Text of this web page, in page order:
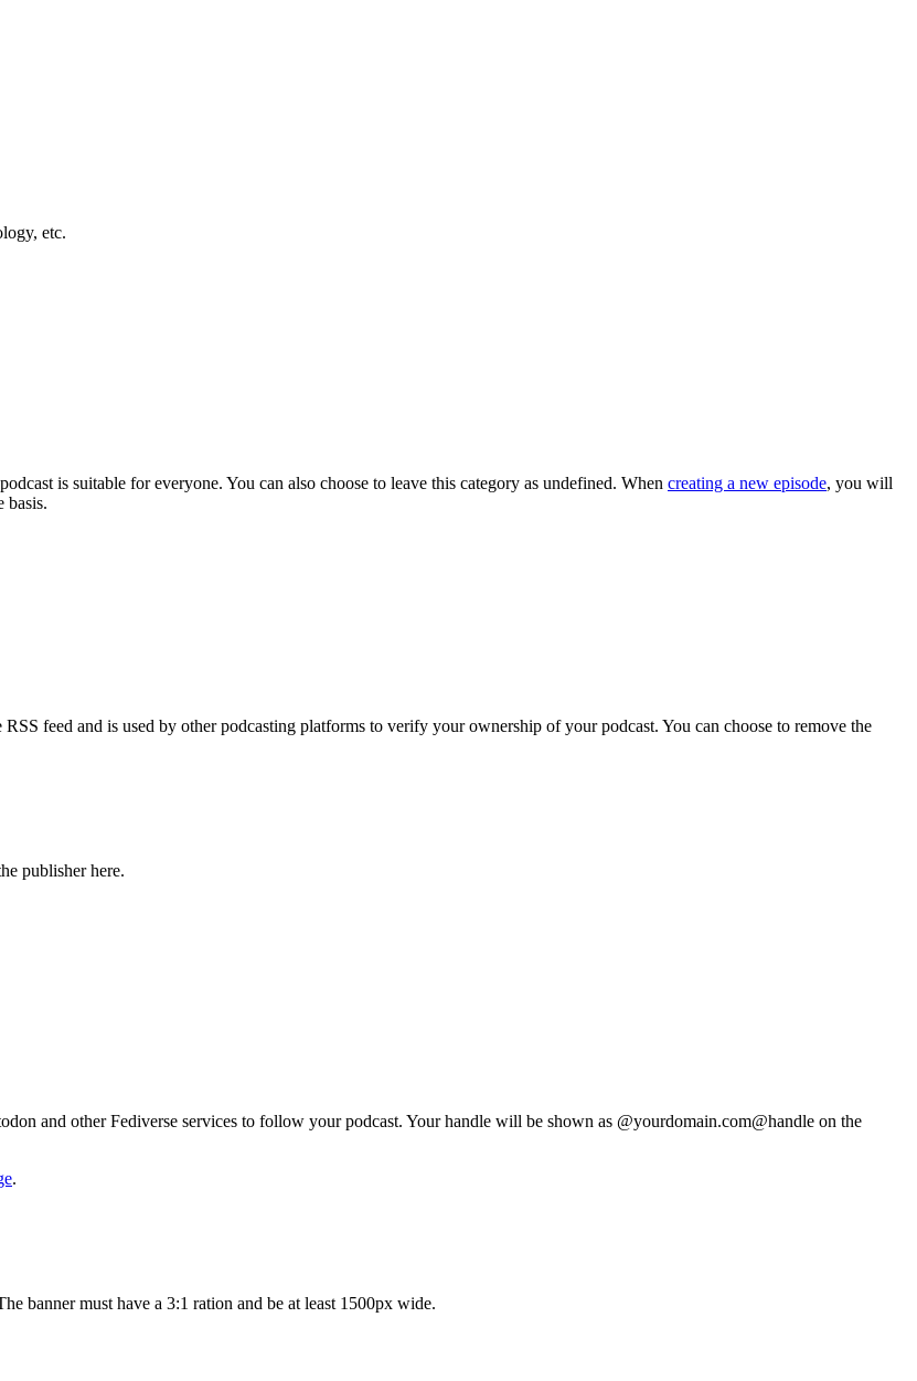
etc.
is suitable for everyone. You can also choose to leave this category as undefined. When creating a new episode, you will
basis.
feed and is used by other podcasting platforms to verify your ownership of your podcast. You can choose to remove the
publisher here.
and other Fediverse services to follow your podcast. Your handle will be shown as @yourdomain.com@handle on the
.
banner must have a 3:1 ration and be at least 1500px wide.